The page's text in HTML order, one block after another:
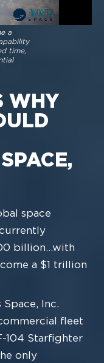
a
time,
WHY
space
billion…with
a $1 trillion
Inc.
fleet
104 Starfighter
only